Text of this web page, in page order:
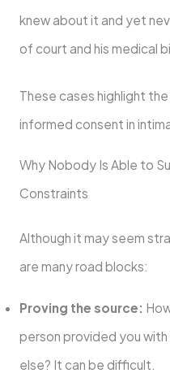
knew about it and yet
of court and his medical
These cases highlight
informed consent in
Why Nobody Is Able to
Constraints
Although it may seem
are many road blocks:
Proving the source:
person provided you
else? It can be difficult.